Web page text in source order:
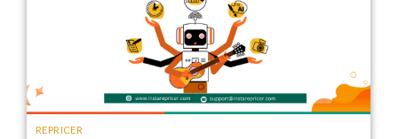
REPRICER